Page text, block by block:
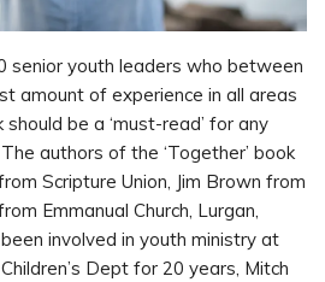
senior youth leaders who between
amount of experience in all areas
be a ‘must-read’ for any
authors of the ‘Together’ book
Scripture Union, Jim Brown from
Emmanual Church, Lurgan,
involved in youth ministry at
Dept for 20 years, Mitch